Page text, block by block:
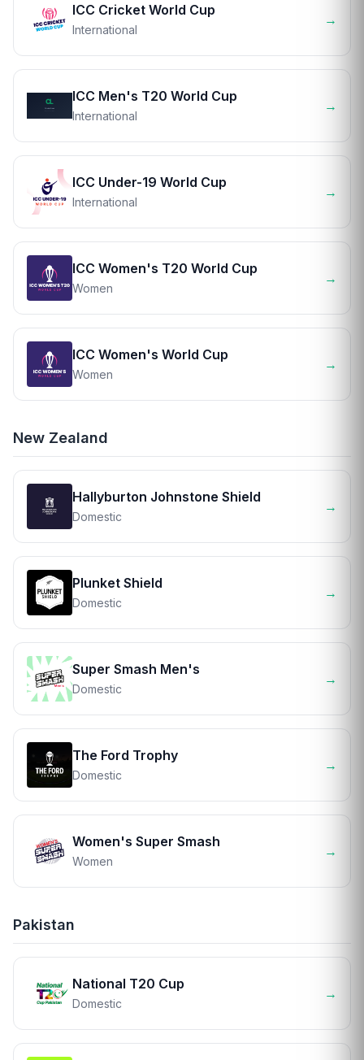
ICC Cricket World Cup
International
→
ICC Men's T20 World Cup
International
→
ICC Under-19 World Cup
International
→
ICC Women's T20 World Cup
Women
→
ICC Women's World Cup
Women
→
New Zealand
Hallyburton Johnstone Shield
Domestic
→
Plunket Shield
Domestic
→
Super Smash Men's
Domestic
→
The Ford Trophy
Domestic
→
Women's Super Smash
Women
→
Pakistan
National T20 Cup
Domestic
→